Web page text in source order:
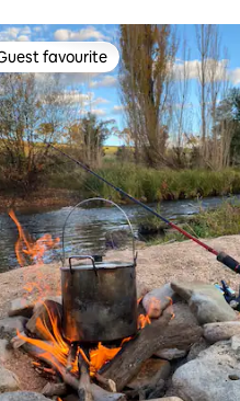
rating, 164 reviews
guest favourite
favourite